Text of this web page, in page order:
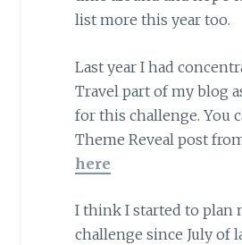
list more this year too.
Last year I had
Travel part of my blog
for this challenge. You
Theme Reveal post
here
I think I started to plan
challenge since July of